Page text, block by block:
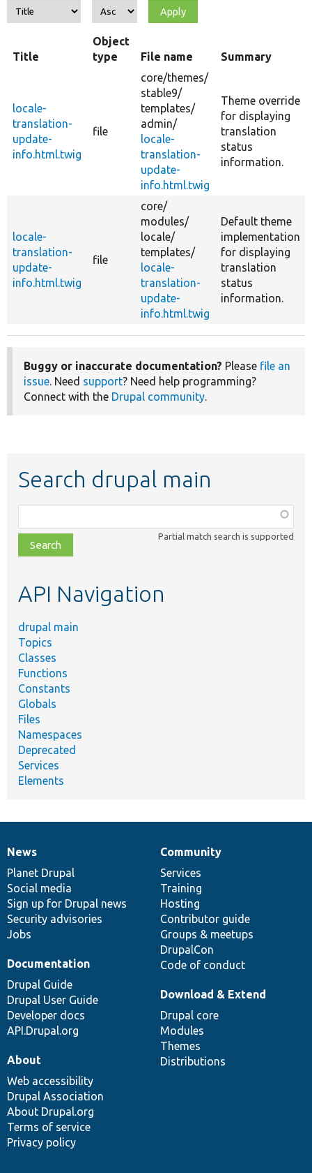
Title
Object
type
File name Summary
locale-
translation-
update-
info.html.twig
file
core/themes/
stable9/
templates/
admin/
locale-
translation-
update-
info.html.twig
Theme override
for displaying
translation
status
information.
locale-
translation-
update-
info.html.twig
file
core/
modules/
locale/
templates/
locale-
translation-
update-
info.html.twig
Default theme
implementation
for displaying
translation
status
information.
Buggy or inaccurate documentation? Please file an
issue. Need support? Need help programming?
Connect with the Drupal community.
Search drupal main
class,
file,
topic,
Partial match search is supported
API Navigation
drupal main
Topics
Classes
Functions
Constants
Globals
Files
Namespaces
Deprecated
Services
Elements
News
items
News
Planet Drupal
Social media
Sign up for Drupal news
Security advisories
Jobs
Our
community
Community
Services
Training
Hosting
Contributor guide
Groups & meetups
DrupalCon
Code of conduct
Documentation
Documentation
Drupal Guide
Drupal User Guide
Developer docs
API.Drupal.org
Drupal
code
base
Download & Extend
Drupal core
Modules
Themes
Distributions
Governance
of
community
About
Web accessibility
Drupal Association
About Drupal.org
Terms of service
Privacy policy